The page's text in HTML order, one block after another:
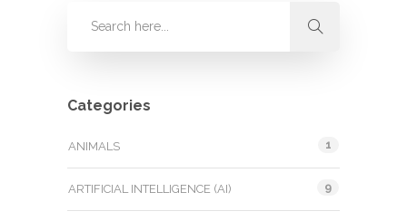
Categories
ANIMALS 1
ARTIFICIAL INTELLIGENCE (AI) 9